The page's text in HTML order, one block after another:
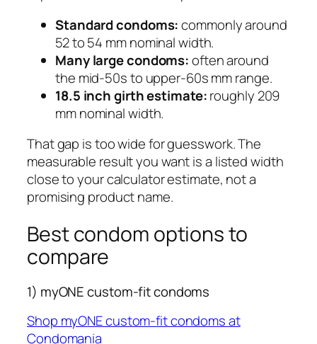
Standard condoms:commonly around
52 to 54 mm nominal width.
Many large condoms:often around
the mid-50s to upper-60s mm range.
18.5 inch girth estimate:roughly 209
mm nominal width.
That gap is too wide for guesswork. The
measurable result you want is a listed width
close to your calculator estimate, not a
promising product name.
Best condom options to
compare
1) myONE custom-fit condoms
Shop myONE custom-fit condoms at
Condomania